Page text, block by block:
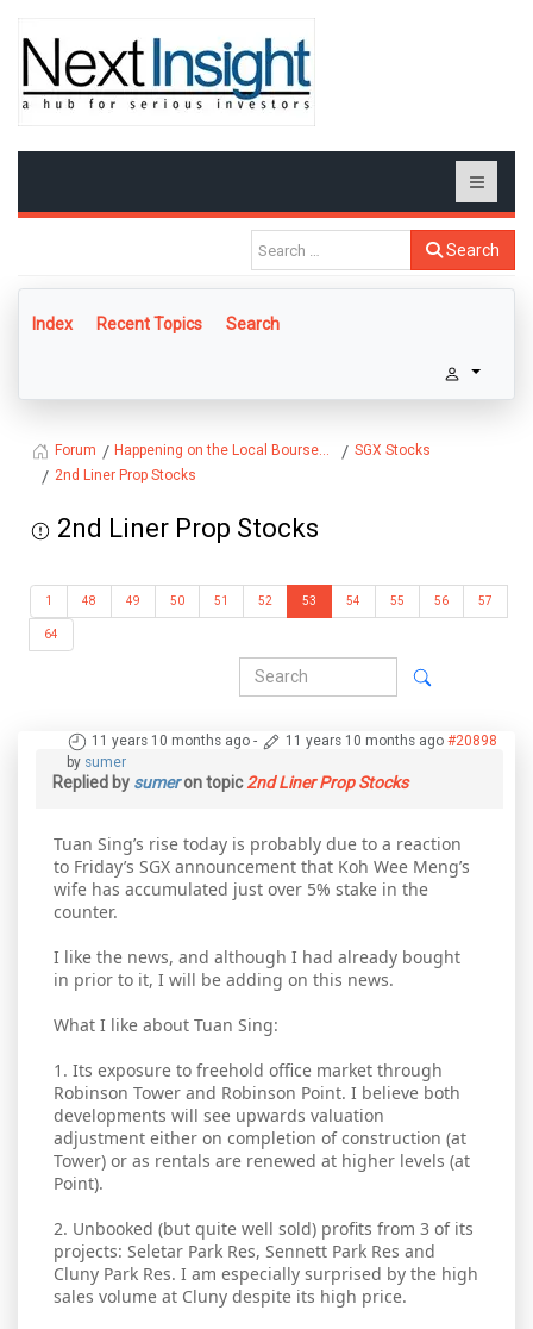
Search
Index Recent Topics Search
Forum Happening on the Local Bourse...
SGX Stocks
2nd Liner Prop Stocks
2nd Liner Prop Stocks
1 48 49 50 51 52 53 54 55 56 57
64
11 years 10 months ago - 11 years 10 months ago #20898
by sumer
Replied by sumeron topic2nd Liner Prop Stocks
Tuan Sing’s rise today is probably due to a reaction
to Friday’s SGX announcement that Koh Wee Meng’s
wife has accumulated just over 5% stake in the
counter.
I like the news, and although I had already bought
in prior to it, I will be adding on this news.
What I like about Tuan Sing:
1. Its exposure to freehold office market through
Robinson Tower and Robinson Point. I believe both
developments will see upwards valuation
adjustment either on completion of construction (at
Tower) or as rentals are renewed at higher levels (at
Point).
2. Unbooked (but quite well sold) profits from 3 of its
projects: Seletar Park Res, Sennett Park Res and
Cluny Park Res. I am especially surprised by the high
sales volume at Cluny despite its high price.